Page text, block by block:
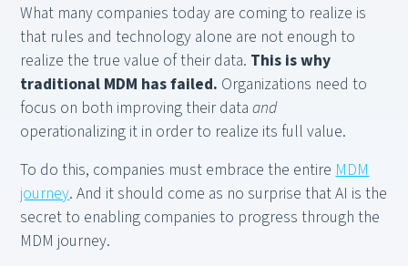
What many companies today are coming to realize is
that rules and technology alone are not enough to
realize the true value of their data. This is why
traditional MDM has failed. Organizations need to
focus on both improving their dataand
operationalizing it in order to realize its full value.
To do this, companies must embrace the entire MDM
journey. And it should come as no surprise that AI is the
secret to enabling companies to progress through the
MDM journey.